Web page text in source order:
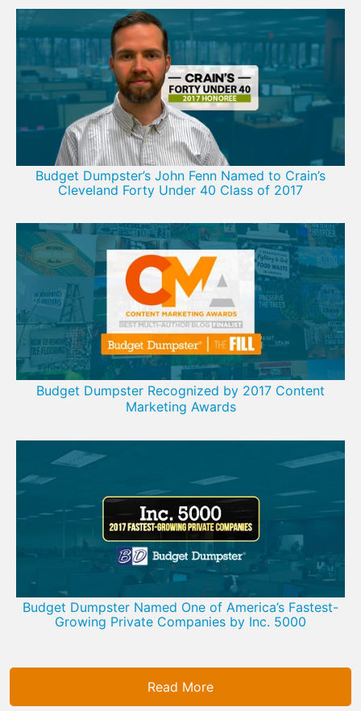
Budget Dumpster’s John Fenn Named to Crain’s
Cleveland Forty Under 40 Class of 2017
Budget Dumpster Recognized by 2017 Content
Marketing Awards
Budget Dumpster Named One of America’s Fastest-
Growing Private Companies by Inc. 5000
Read More